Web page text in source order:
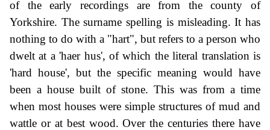
of the early recordings are from the county of
Yorkshire. The surname spelling is misleading. It has
nothing to do with a "hart", but refers to a person who
dwelt at a 'haer hus', of which the literal translation is
'hard house', but the specific meaning would have
been a house built of stone. This was from a time
when most houses were simple structures of mud and
wattle or at best wood. Over the centuries there have